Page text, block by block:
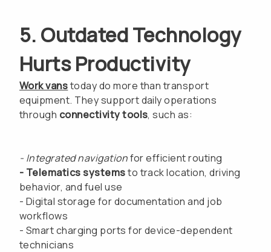
5. Outdated Technology
Hurts Productivity
Work vanstoday do more than transport
equipment. They support daily operations
through connectivity tools, such as:
- Integrated navigationfor efficient routing
- Telematics systemsto track location, driving
behavior, and fuel use
- Digital storage for documentation and job
workflows
- Smart charging ports for device-dependent
technicians